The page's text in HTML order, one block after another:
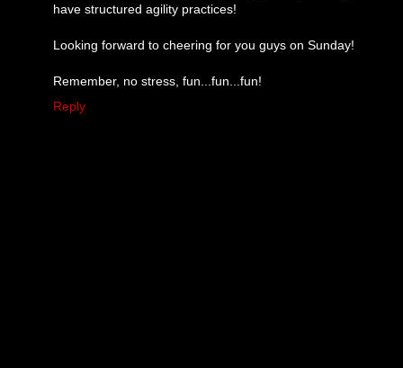
have structured agility practices!
Looking forward to cheering for you guys on Sunday!
Remember, no stress, fun...fun...fun!
Reply